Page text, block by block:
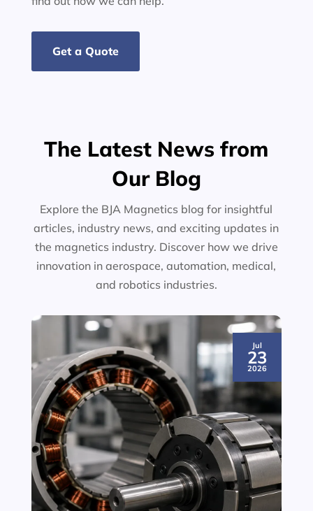
Get a Quote
The Latest News from
Our Blog
Explore the BJA Magnetics blog for insightful
articles, industry news, and exciting updates in
the magnetics industry. Discover how we drive
innovation in aerospace, automation, medical,
and robotics industries.
Jul
23
2026